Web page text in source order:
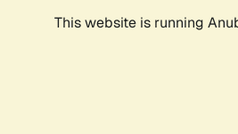
This website is running